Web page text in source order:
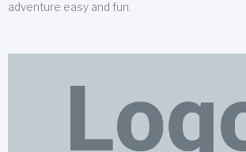
adventure easy and fun.